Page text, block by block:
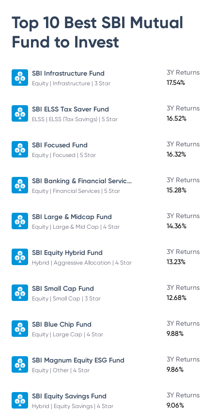
Top 10 Best SBI Mutual
Fund to Invest
SBI Infrastructure Fund
Equity | Infrastructure | 3 Star
3Y Returns
17.54%
SBI ELSS Tax Saver Fund
ELSS | ELSS (Tax Savings) | 5 Star
3Y Returns
16.52%
SBI Focused Fund
Equity | Focused | 5 Star
3Y Returns
16.32%
SBI Banking & Financial Services Fund
Equity | Financial Services | 5 Star
3Y Returns
15.28%
SBI Large & Midcap Fund
Equity | Large & Mid Cap | 4 Star
3Y Returns
14.36%
SBI Equity Hybrid Fund
Hybrid | Aggressive Allocation | 4 Star
3Y Returns
13.23%
SBI Small Cap Fund
Equity | Small Cap | 3 Star
3Y Returns
12.68%
SBI Blue Chip Fund
Equity | Large Cap | 4 Star
3Y Returns
9.88%
SBI Magnum Equity ESG Fund
Equity | Other | 4 Star
3Y Returns
9.86%
SBI Equity Savings Fund
Hybrid | Equity Savings | 4 Star
3Y Returns
9.06%